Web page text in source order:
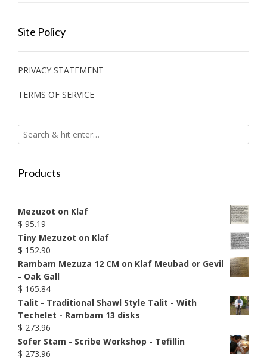
Site Policy
PRIVACY STATEMENT
TERMS OF SERVICE
Products
Mezuzot on Klaf
$ 95.19
Tiny Mezuzot on Klaf
$ 152.90
Rambam Mezuza 12 CM on Klaf Meubad or Gevil
- Oak Gall
$ 165.84
Talit - Traditional Shawl Style Talit - With
Techelet - Rambam 13 disks
$ 273.96
Sofer Stam - Scribe Workshop - Tefillin
$ 273.96